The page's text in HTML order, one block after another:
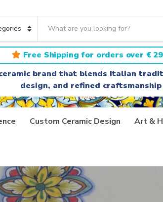
a
r
c
h
t
e
x
t
Free Shipping for orders over €
brand that blends Italian
design, and refined craftsmanship
Custom Ceramic Design Art &